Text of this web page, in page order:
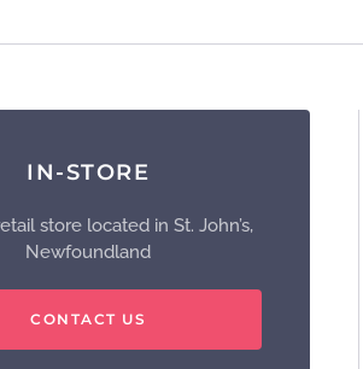
IN-STORE
store located in St. John’s,
Newfoundland
CONTACT US